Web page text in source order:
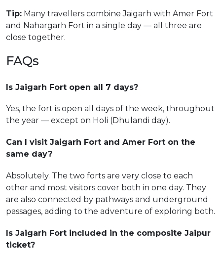
Tip: Many travellers combine Jaigarh with Amer Fort
and Nahargarh Fort in a single day — all three are
close together.
FAQs
Is Jaigarh Fort open all 7 days?
Yes, the fort is open all days of the week, throughout
the year — except on Holi (Dhulandi day).
Can I visit Jaigarh Fort and Amer Fort on the
same day?
Absolutely. The two forts are very close to each
other and most visitors cover both in one day. They
are also connected by pathways and underground
passages, adding to the adventure of exploring both.
Is Jaigarh Fort included in the composite Jaipur
ticket?